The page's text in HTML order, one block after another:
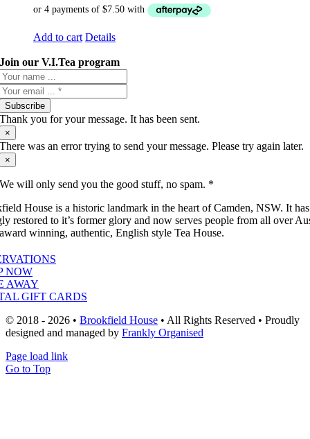
Add to cart Details
Join our V.I.Tea program
Subscribe
Thank you for your message. It has been sent.
×
There was an error trying to send your message. Please try again later.
×
We will only send you the good stuff, no spam. *
House is a historic landmark in the heart of Camden, NSW. It
restored to it’s former glory and now serves people from all over
winning, authentic, English style Tea House.
NOW
AWAY
GIFT CARDS
© 2018 - 2026 • Brookfield House • All Rights Reserved • Proudly
designed and managed by Frankly Organised
Page load link
Go to Top